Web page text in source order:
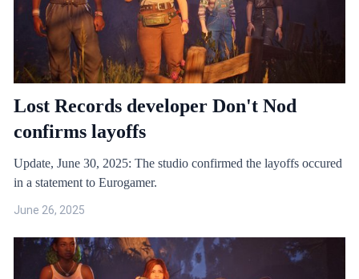
Lost Records developer Don't Nod
confirms layoffs
Update, June 30, 2025: The studio confirmed the layoffs occured
in a statement to Eurogamer.
June 26, 2025